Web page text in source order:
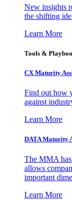
New insights
the shifting
Learn More
Tools &
CX Maturity
Find out how
against
Learn More
DATA Maturity
The MMA has
allows
important
Learn More